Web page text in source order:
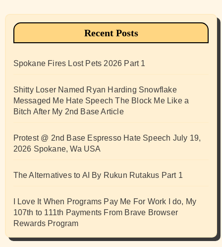
Recent Posts
Spokane Fires Lost Pets 2026 Part 1
Shitty Loser Named Ryan Harding Snowflake
Messaged Me Hate Speech The Block Me Like a
Bitch After My 2nd Base Article
Protest @ 2nd Base Espresso Hate Speech July 19,
2026 Spokane, Wa USA
The Alternatives to AI By Rukun Rutakus Part 1
I Love It When Programs Pay Me For Work I do, My
107th to 111th Payments From Brave Browser
Rewards Program